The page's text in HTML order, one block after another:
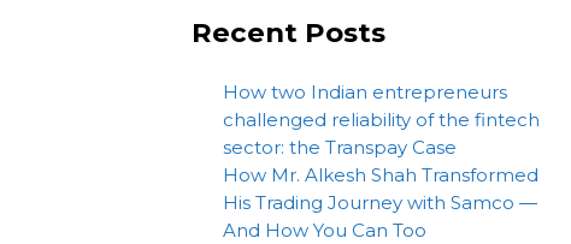
Recent Posts
How two Indian entrepreneurs
challenged reliability of the fintech
sector: the Transpay Case
How Mr. Alkesh Shah Transformed
His Trading Journey with Samco —
And How You Can Too